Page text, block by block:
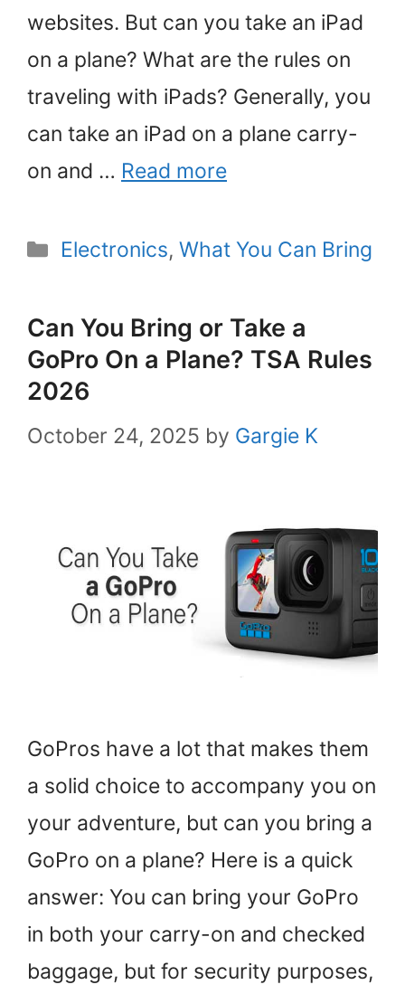
websites. But can you take an iPad
on a plane? What are the rules on
traveling with iPads? Generally, you
can take an iPad on a plane carry-
on and … Read more
Categories
Electronics, What You Can Bring
Can You Bring or Take a
GoPro On a Plane? TSA Rules
2026
October 24, 2025 by Gargie K
GoPros have a lot that makes them
a solid choice to accompany you on
your adventure, but can you bring a
GoPro on a plane? Here is a quick
answer: You can bring your GoPro
in both your carry-on and checked
baggage, but for security purposes,